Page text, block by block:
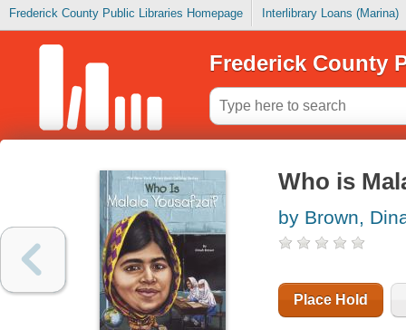
Frederick County Public Libraries Homepage Interlibrary Loans (Marina)
Frederick County
Who is
by Brown,
Place Hold